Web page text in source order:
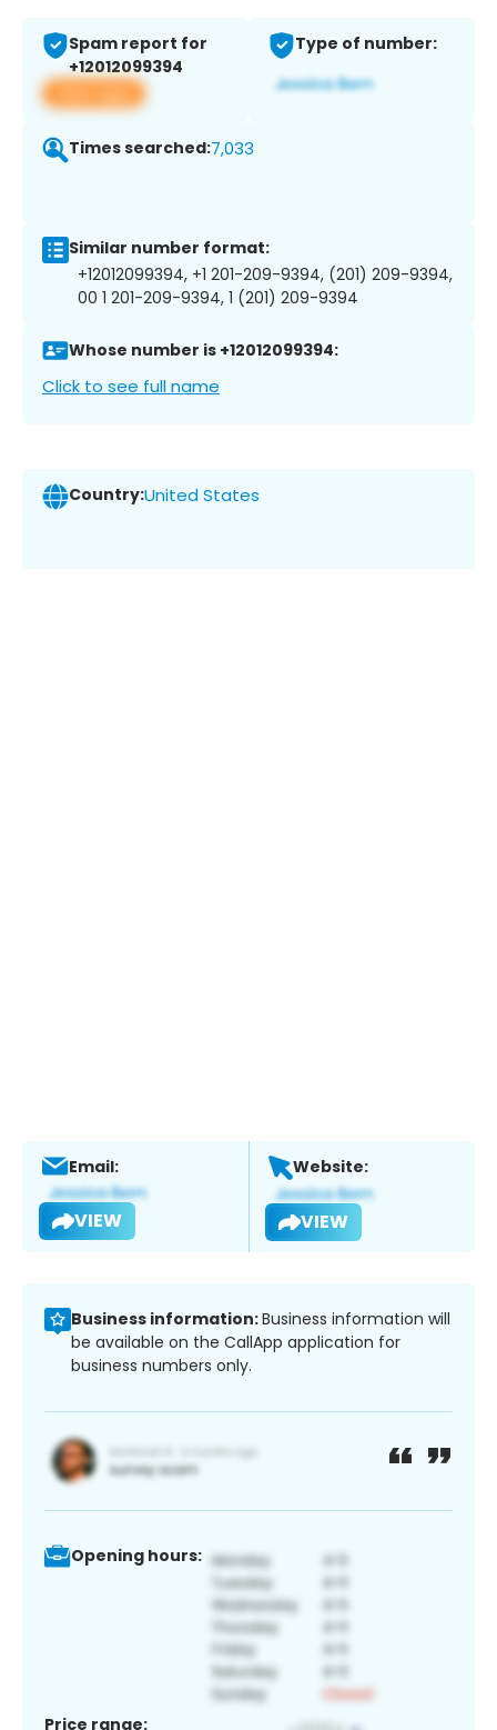
Spam report for
+12012099394
View app
Type of number:
Times searched:7,033
Similar number format:
+12012099394, +1 201-209-9394, (201) 209-9394,
00 1 201-209-9394, 1 (201) 209-9394
Whose number is +12012099394:
Click to see full name
Country:United States
Email:
VIEW
Website:
VIEW
Business information:Business information will
be available on the CallApp application for
business numbers only.
Opening hours:
Price range: